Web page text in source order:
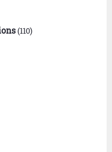
(110)